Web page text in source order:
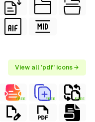
View all 'pdf' icons →
FREE FREE FREE